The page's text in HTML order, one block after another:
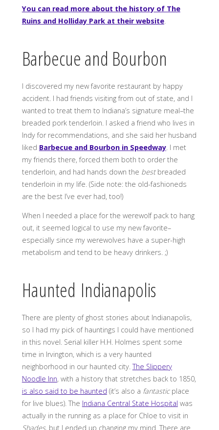
You can read more about the history of The
Ruins and Holliday Park at their website.
Barbecue and Bourbon
I discovered my new favorite restaurant by happy
accident. I had friends visiting from out of state, and I
wanted to treat them to Indiana’s signature meal–the
breaded pork tenderloin. I asked a friend who lives in
Indy for recommendations, and she said her husband
liked Barbecue and Bourbon in Speedway. I met
my friends there, forced them both to order the
tenderloin, and had hands down the bestbreaded
tenderloin in my life. (Side note: the old-fashioneds
are the best I’ve ever had, too!)
When I needed a place for the werewolf pack to hang
out, it seemed logical to use my new favorite–
especially since my werewolves have a super-high
metabolism and tend to be heavy drinkers. ;)
Haunted Indianapolis
There are plenty of ghost stories about Indianapolis,
so I had my pick of hauntings I could have mentioned
in this novel. Serial killer H.H. Holmes spent some
time in Irvington, which is a very haunted
neighborhood in our haunted city.The Slippery
Noodle Inn, with a history that stretches back to 1850,
is also said to be haunted (it’s also a fantasticplace
for live blues). The Indiana Central State Hospital was
actually in the running as a place for Chloe to visit in
Shades, but I ended up changing my mind. There are